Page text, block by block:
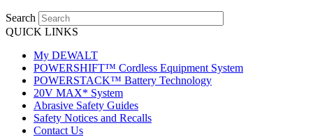
Search
QUICK LINKS
My DEWALT
POWERSHIFT™ Cordless Equipment System
POWERSTACK™ Battery Technology
20V MAX* System
Abrasive Safety Guides
Safety Notices and Recalls
Contact Us